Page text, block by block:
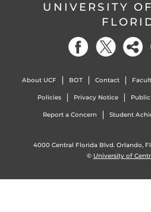
UNIVERSITY
About UCF BOT Contact
Policies Privacy Notice
Report a Concern Student
4000 Central Florida Blvd. Orlando,
© University of